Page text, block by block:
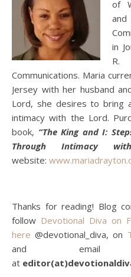
of
in
R.
Communications. Maria
Jersey with her husband
Lord, she desires to bring
intimacy with the Lord.
book, “The King and I:
Through Intimacy
website:
Thanks for reading! Blog
follow Devotional Diva on
here @devotional_diva, on
and email
at